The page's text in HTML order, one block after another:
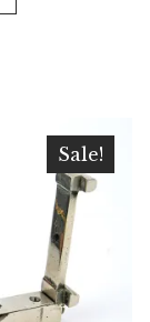
Sale!